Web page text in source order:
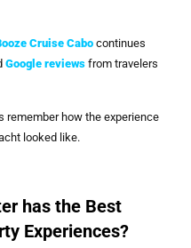
Cruise Cabo continues
Google reviews from travelers
remember how the experience
looked like.
has the Best
Experiences?